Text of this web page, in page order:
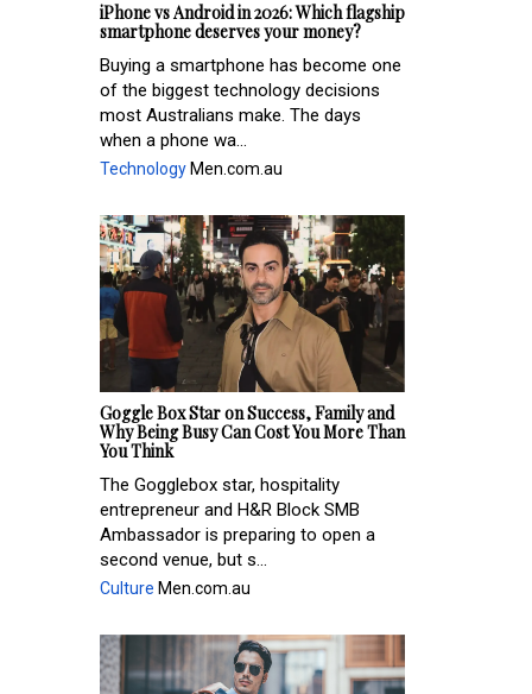
iPhone vs Android in 2026: Which flagship
smartphone deserves your money?
Buying a smartphone has become one
of the biggest technology decisions
most Australians make. The days
when a phone wa...
Technology Men.com.au
Goggle Box Star on Success, Family and
Why Being Busy Can Cost You More Than
You Think
The Gogglebox star, hospitality
entrepreneur and H&R Block SMB
Ambassador is preparing to open a
second venue, but s...
Culture Men.com.au